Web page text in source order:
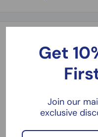
1:24 Greenlight 85563
1:24 Scale Front Doors
6 New Boxed
Please take a look at our
Get
Join our
exclusive